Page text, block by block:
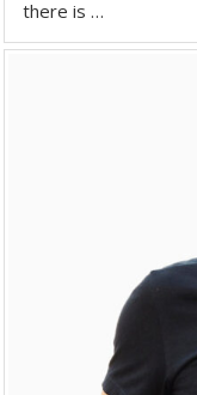
there is …